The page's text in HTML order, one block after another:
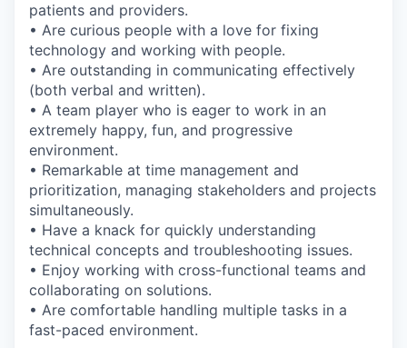
patients and providers.
• Are curious people with a love for fixing
technology and working with people.
• Are outstanding in communicating effectively
(both verbal and written).
• A team player who is eager to work in an
extremely happy, fun, and progressive
environment.
• Remarkable at time management and
prioritization, managing stakeholders and projects
simultaneously.
• Have a knack for quickly understanding
technical concepts and troubleshooting issues.
• Enjoy working with cross-functional teams and
collaborating on solutions.
• Are comfortable handling multiple tasks in a
fast-paced environment.